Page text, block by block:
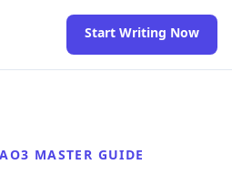
Start Writing Now
MASTER GUIDE